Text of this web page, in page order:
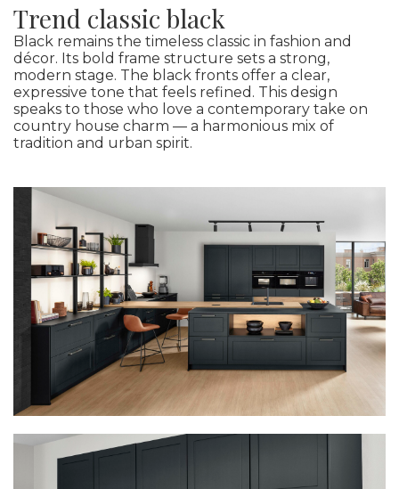
Trend classic black
Black remains the timeless classic in fashion and
décor. Its bold frame structure sets a strong,
modern stage. The black fronts offer a clear,
expressive tone that feels refined. This design
speaks to those who love a contemporary take on
country house charm — a harmonious mix of
tradition and urban spirit.